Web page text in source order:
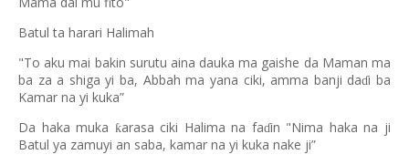
Batul ta harari Halimah
"To aku mai bakin surutu aina dauka ma gaishe da Maman ma
ba za a shiga yi ba, Abbah ma yana ciki, amma banji daɗi ba
Kamar na yi kuka”
Da haka muka ƙarasa ciki Halima na faɗin "Nima haka na ji
Batul ya zamuyi an saba, kamar na yi kuka nake ji”